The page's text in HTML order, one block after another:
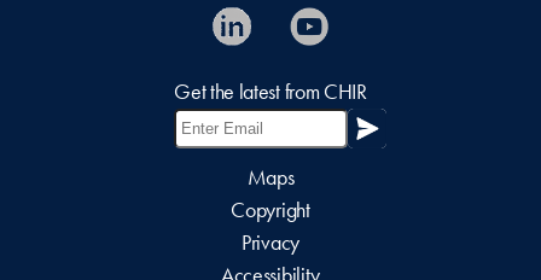
Get the latest from CHIR
Maps
Copyright
Privacy